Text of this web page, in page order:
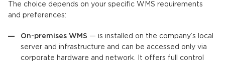
The choice depends on your specific WMS requirements
and preferences:
On-premises WMS — is installed on the company’s local
server and infrastructure and can be accessed only via
corporate hardware and network. It offers full control